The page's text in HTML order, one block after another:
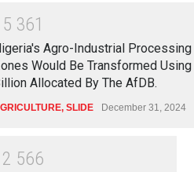
5 361
Agro-Industrial Processing
Would Be Transformed Using
Allocated By The AfDB.
, SLIDE December 31, 2024
2 566